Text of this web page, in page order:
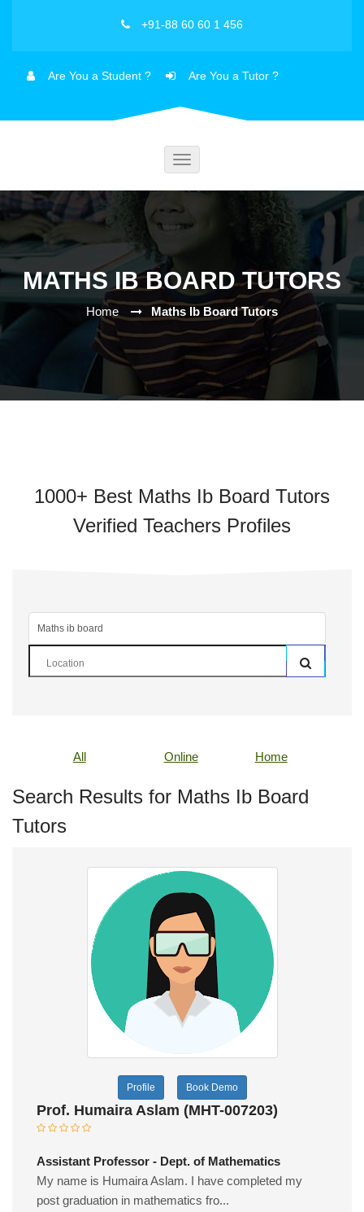
+91-88 60 60 1 456
Are You a Student ? Are You a Tutor ?
Toggle
MATHS IB BOARD TUTORS
Home Maths Ib Board Tutors
1000+ Best Maths Ib Board Tutors
Verified Teachers Profiles
All Online Home
Search Results for Maths Ib Board
Tutors
Profile Book Demo
Prof. Humaira Aslam (MHT-007203)
Assistant Professor - Dept. of Mathematics
My name is Humaira Aslam. I have completed my
post graduation in mathematics fro...